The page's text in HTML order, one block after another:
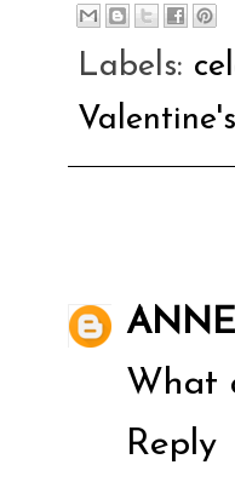
Labels:
ANNE
What
Reply